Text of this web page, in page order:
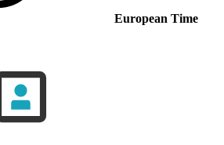
European Time